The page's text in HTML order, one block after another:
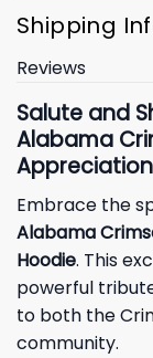
Shipping
Reviews
Salute and
Alabama
Embrace the
Alabama
Hoodie. This
powerful
to both the
community.